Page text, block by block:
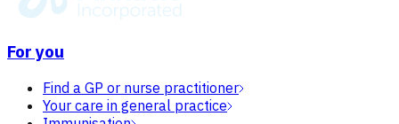
For you
Find a GP or nurse practitioner
Your care in general practice